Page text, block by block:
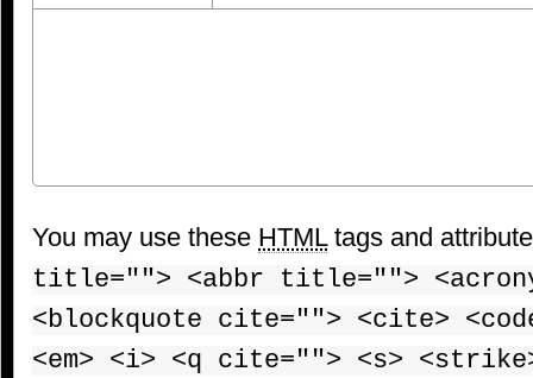
You may use these HTMLtags and
title=""> <abbr title="">
<blockquote cite=""> <cite>
<em> <i> <q cite=""> <s>